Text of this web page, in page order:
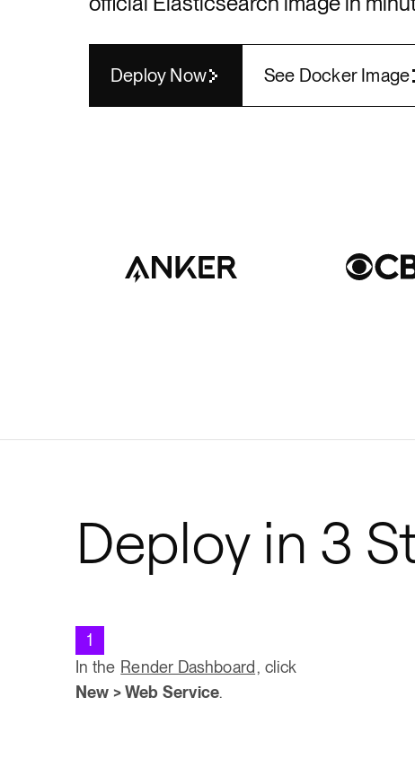
Deploy Now See Docker Image
Deploy in 3
1
In the Render Dashboard , click
New > Web Service.